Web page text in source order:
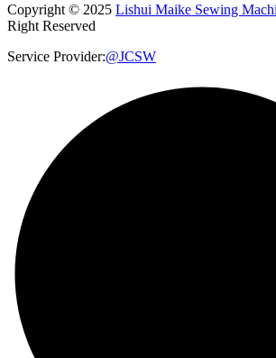
Copyright © 2025 Lishui Maike Sewing
Right Reserved
Service Provider:@JCSW